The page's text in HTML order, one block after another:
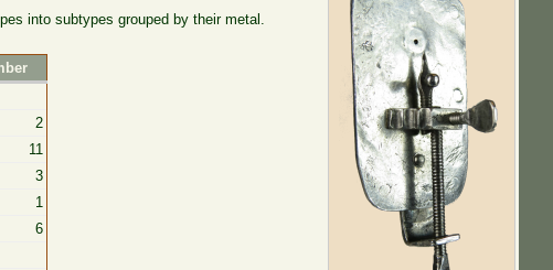
into subtypes grouped by their metal.
2
11
3
1
6